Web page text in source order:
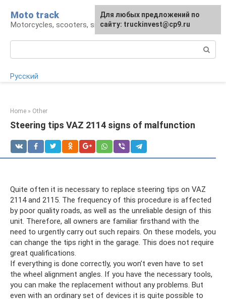
content
Moto track
Motorcycles, scooters, snowmobiles, ATVs
Русский
Home » Other
Steering tips VAZ 2114 signs of malfunction
Quite often it is necessary to replace steering tips on VAZ
2114 and 2115. The frequency of this procedure is affected
by poor quality roads, as well as the unreliable design of this
unit. Therefore, all owners are familiar firsthand with the
need to urgently carry out such repairs. On these models, you
can change the tips right in the garage. This does not require
great qualifications.
If everything is done correctly, you won’t even have to set
the wheel alignment angles. If you have the necessary tools,
you can make the replacement without any problems. But
even with an ordinary set of devices it is quite possible to
For any suggestions regarding
the site:[email protected]
Для любых предложений по
сайту: truckinvest@cp9.ru